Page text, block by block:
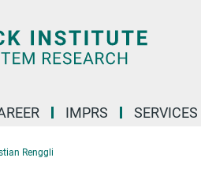
IMPRS SERVICES
Renggli